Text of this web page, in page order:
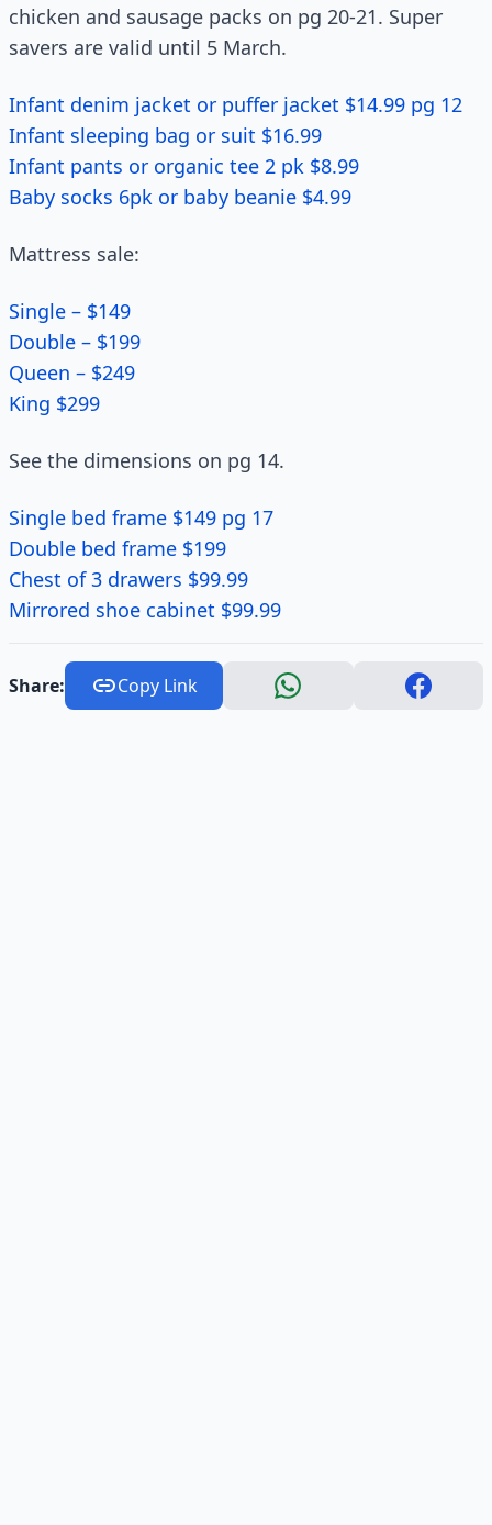
chicken and sausage packs on pg 20-21. Super
savers are valid until 5 March.
Infant denim jacket or puffer jacket $14.99 pg 12
Infant sleeping bag or suit $16.99
Infant pants or organic tee 2 pk $8.99
Baby socks 6pk or baby beanie $4.99
Mattress sale:
Single – $149
Double – $199
Queen – $249
King $299
See the dimensions on pg 14.
Single bed frame $149 pg 17
Double bed frame $199
Chest of 3 drawers $99.99
Mirrored shoe cabinet $99.99
Share: Copy Link